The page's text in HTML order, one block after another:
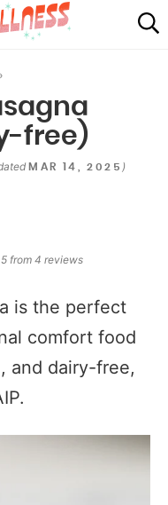
free)
MAR 14, 2025 )
5 from4 reviews
is the perfect
comfort food
and dairy-free,